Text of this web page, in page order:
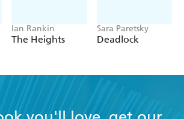
Ian Rankin
The Heights
Sara Paretsky
Deadlock